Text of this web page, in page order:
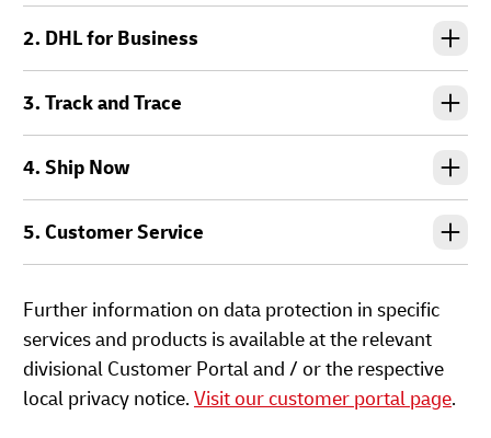
2. DHL for Business
3. Track and Trace
4. Ship Now
5. Customer Service
Further information on data protection in specific
services and products is available at the relevant
divisional Customer Portal and / or the respective
local privacy notice. Visit our customer portal page.